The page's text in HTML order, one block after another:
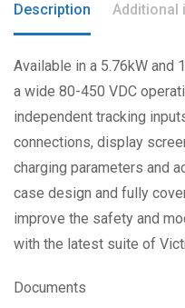
Description Additional
Available in a 5.76kW and
a wide 80-450 VDC
independent tracking
connections, display
charging parameters and
case design and fully
improve the safety and
with the latest suite of
Documents